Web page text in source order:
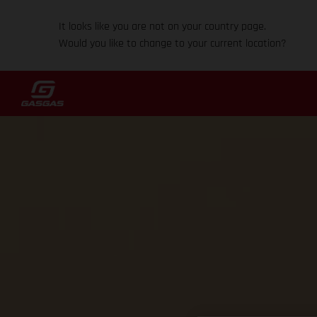
It looks like you are not on your country page.
Would you like to change to your current location?